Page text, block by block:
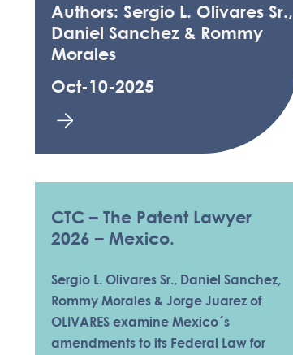
Authors: Sergio L. Olivares Sr.,
Daniel Sanchez & Rommy
Morales
Oct-10-2025
CTC – The Patent Lawyer
2026 – Mexico.
Sergio L. Olivares Sr., Daniel Sanchez,
Rommy Morales & Jorge Juarez of
OLIVARES examine Mexico´s
amendments to its Federal Law for